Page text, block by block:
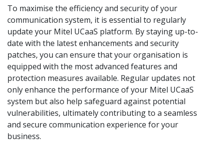
To maximise the efficiency and security of your
communication system, it is essential to regularly
update your Mitel UCaaS platform. By staying up-to-
date with the latest enhancements and security
patches, you can ensure that your organisation is
equipped with the most advanced features and
protection measures available. Regular updates not
only enhance the performance of your Mitel UCaaS
system but also help safeguard against potential
vulnerabilities, ultimately contributing to a seamless
and secure communication experience for your
business.